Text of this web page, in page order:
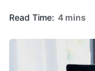
Read Time: 4 mins